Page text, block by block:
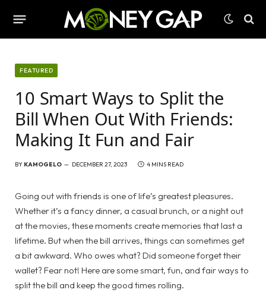
FEATURED
10 Smart Ways to Split the
Bill When Out With Friends:
Making It Fun and Fair
BY KAMOGELO DECEMBER 27, 2023 4 MINS READ
Going out with friends is one of life’s greatest pleasures.
Whether it’s a fancy dinner, a casual brunch, or a night out
at the movies, these moments create memories that last a
lifetime. But when the bill arrives, things can sometimes get
a bit awkward. Who owes what? Did someone forget their
wallet? Fear not! Here are some smart, fun, and fair ways to
split the bill and keep the good times rolling.